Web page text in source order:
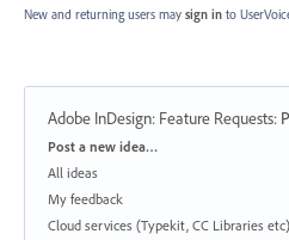
New and returning users may sign in to
Adobe InDesign: Feature Requests:
Categories
Post a new idea…
All ideas
My feedback
Cloud services (Typekit, CC Libraries etc)